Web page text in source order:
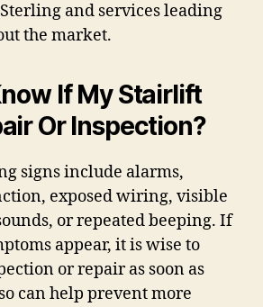
and services leading
the market.
If My Stairlift
Or Inspection?
signs include alarms,
exposed wiring, visible
or repeated beeping. If
appear, it is wise to
or repair as soon as
can help prevent more